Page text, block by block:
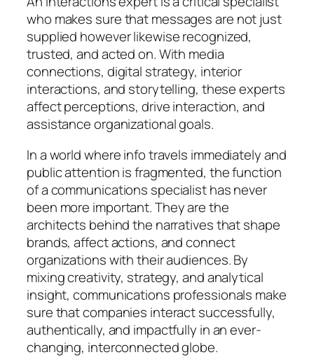
who makes sure that messages are not just
supplied however likewise recognized,
trusted, and acted on. With media
connections, digital strategy, interior
interactions, and storytelling, these experts
affect perceptions, drive interaction, and
assistance organizational goals.
In a world where info travels immediately and
public attention is fragmented, the function
of a communications specialist has never
been more important. They are the
architects behind the narratives that shape
brands, affect actions, and connect
organizations with their audiences. By
mixing creativity, strategy, and analytical
insight, communications professionals make
sure that companies interact successfully,
authentically, and impactfully in an ever-
changing, interconnected globe.